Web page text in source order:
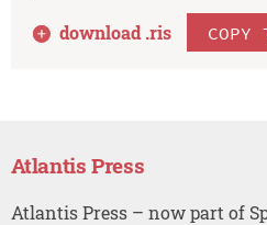
download .ris COPY
Atlantis Press
Atlantis Press – now part of